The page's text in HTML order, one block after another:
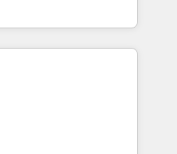
marketing, sales,
utilizing RevOps
largest HubSpot
executed over a